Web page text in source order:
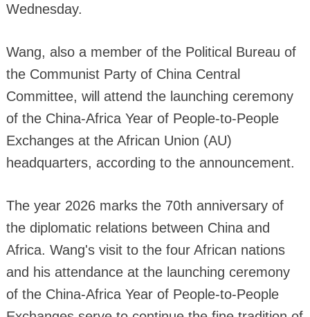
Wednesday.
Wang, also a member of the Political Bureau of
the Communist Party of China Central
Committee, will attend the launching ceremony
of the China-Africa Year of People-to-People
Exchanges at the African Union (AU)
headquarters, according to the announcement.
The year 2026 marks the 70th anniversary of
the diplomatic relations between China and
Africa. Wang's visit to the four African nations
and his attendance at the launching ceremony
of the China-Africa Year of People-to-People